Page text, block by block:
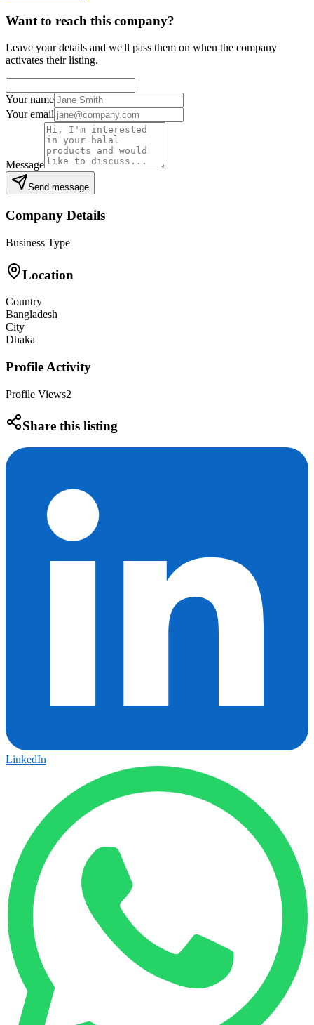
Want to reach this company?
Leave your details and we'll pass them on when the company
activates their listing.
Your name
Your email
Message
Send message
Company Details
Business Type
Location
Country
Bangladesh
City
Dhaka
Profile Activity
Profile Views2
Share this listing
LinkedIn